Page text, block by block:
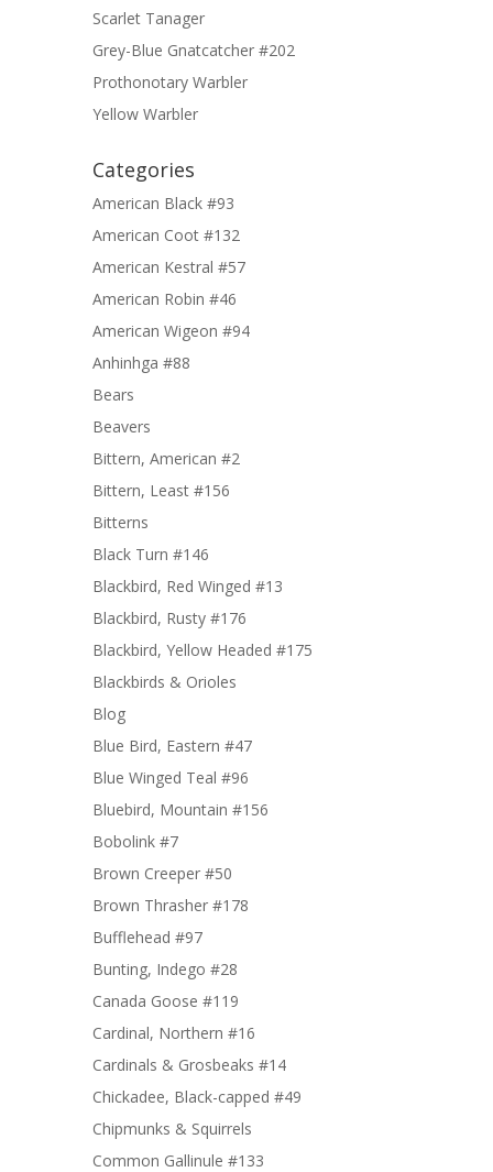
Scarlet Tanager
Grey-Blue Gnatcatcher #202
Prothonotary Warbler
Yellow Warbler
Categories
American Black #93
American Coot #132
American Kestral #57
American Robin #46
American Wigeon #94
Anhinhga #88
Bears
Beavers
Bittern, American #2
Bittern, Least #156
Bitterns
Black Turn #146
Blackbird, Red Winged #13
Blackbird, Rusty #176
Blackbird, Yellow Headed #175
Blackbirds & Orioles
Blog
Blue Bird, Eastern #47
Blue Winged Teal #96
Bluebird, Mountain #156
Bobolink #7
Brown Creeper #50
Brown Thrasher #178
Bufflehead #97
Bunting, Indego #28
Canada Goose #119
Cardinal, Northern #16
Cardinals & Grosbeaks #14
Chickadee, Black-capped #49
Chipmunks & Squirrels
Common Gallinule #133